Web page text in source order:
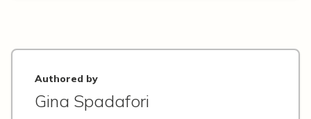
Authored by
Gina Spadafori